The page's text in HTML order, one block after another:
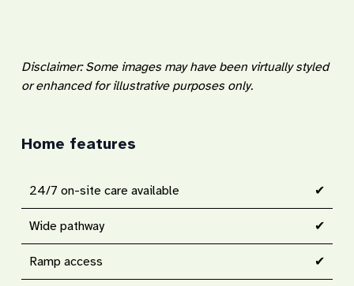
Disclaimer: Some images may have been virtually styled
or enhanced for illustrative purposes only.
Home features
24/7 on-site care available ✔
Wide pathway ✔
Ramp access ✔